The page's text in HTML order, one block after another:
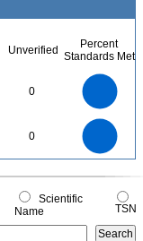
Unverified
Percent
Standards Met
0
0
0
0
Scientific
Name
TSN